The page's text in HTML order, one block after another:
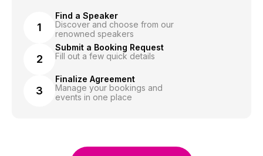
1
Find a Speaker
Discover and choose from our
renowned speakers
2
Submit a Booking Request
Fill out a few quick details
3
Finalize Agreement
Manage your bookings and
events in one place